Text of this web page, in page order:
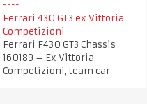
Ferrari 430 GT3 ex Vittoria
Competizioni
Ferrari F430 GT3 Chassis
160189 – Ex Vittoria
Competizioni, team car